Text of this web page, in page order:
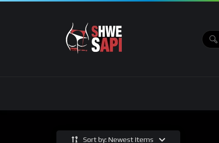
Sort by: Newest Items